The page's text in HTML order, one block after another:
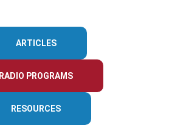
ARTICLES
RADIO PROGRAMS
RESOURCES